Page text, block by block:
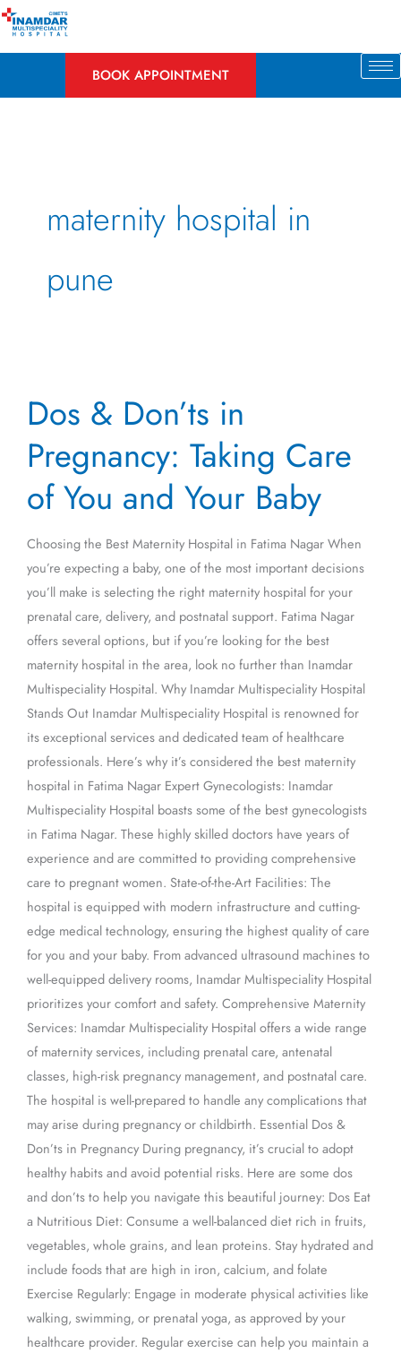
Skip
BOOK APPOINTMENT
maternity hospital in
pune
Dos & Don’ts in
Pregnancy: Taking Care
of You and Your Baby
Choosing the Best Maternity Hospital in Fatima Nagar When
you’re expecting a baby, one of the most important decisions
you’ll make is selecting the right maternity hospital for your
prenatal care, delivery, and postnatal support. Fatima Nagar
offers several options, but if you’re looking for the best
maternity hospital in the area, look no further than Inamdar
Multispeciality Hospital. Why Inamdar Multispeciality Hospital
Stands Out Inamdar Multispeciality Hospital is renowned for
its exceptional services and dedicated team of healthcare
professionals. Here’s why it’s considered the best maternity
hospital in Fatima Nagar Expert Gynecologists: Inamdar
Multispeciality Hospital boasts some of the best gynecologists
in Fatima Nagar. These highly skilled doctors have years of
experience and are committed to providing comprehensive
care to pregnant women. State-of-the-Art Facilities: The
hospital is equipped with modern infrastructure and cutting-
edge medical technology, ensuring the highest quality of care
for you and your baby. From advanced ultrasound machines to
well-equipped delivery rooms, Inamdar Multispeciality Hospital
prioritizes your comfort and safety. Comprehensive Maternity
Services: Inamdar Multispeciality Hospital offers a wide range
of maternity services, including prenatal care, antenatal
classes, high-risk pregnancy management, and postnatal care.
The hospital is well-prepared to handle any complications that
may arise during pregnancy or childbirth. Essential Dos &
Don’ts in Pregnancy During pregnancy, it’s crucial to adopt
healthy habits and avoid potential risks. Here are some dos
and don’ts to help you navigate this beautiful journey: Dos Eat
a Nutritious Diet: Consume a well-balanced diet rich in fruits,
vegetables, whole grains, and lean proteins. Stay hydrated and
include foods that are high in iron, calcium, and folate
Exercise Regularly: Engage in moderate physical activities like
walking, swimming, or prenatal yoga, as approved by your
healthcare provider. Regular exercise can help you maintain a
&
Don’ts
in
Pregnancy:
Taking
of
You
and
Your
Baby